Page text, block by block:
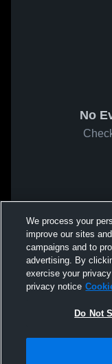
No
We process your
improve our sites
campaigns and to
advertising. By
exercise your
privacy notice
Do Not